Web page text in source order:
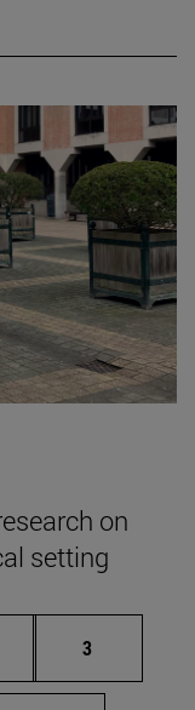
on
setting
Page
3